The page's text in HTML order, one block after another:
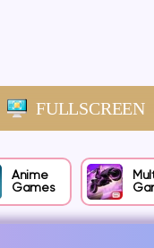
FULLSCREEN
Anime
Games